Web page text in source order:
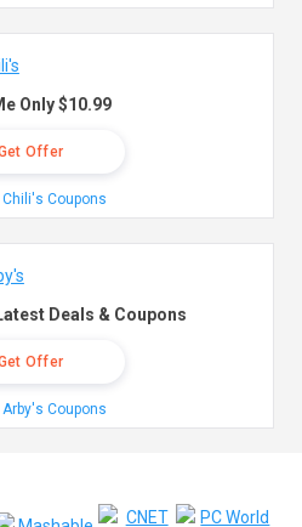
Only $10.99
Offer
Chili's Coupons
Deals & Coupons
Offer
Coupons